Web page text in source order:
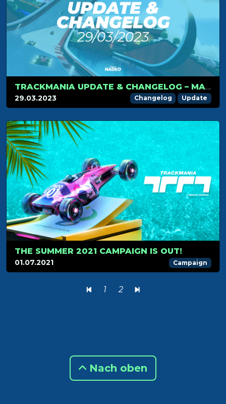
TRACKMANIA UPDATE & CHANGELOG – MARCH 29TH 2023
29.03.2023 Changelog Update
THE SUMMER 2021 CAMPAIGN IS OUT!
01.07.2021 Campaign
1 2
Nach oben